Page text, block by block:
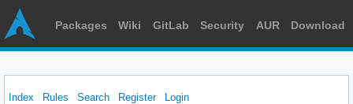
Packages Wiki GitLab Security AUR Download
Index Rules Search Register Login